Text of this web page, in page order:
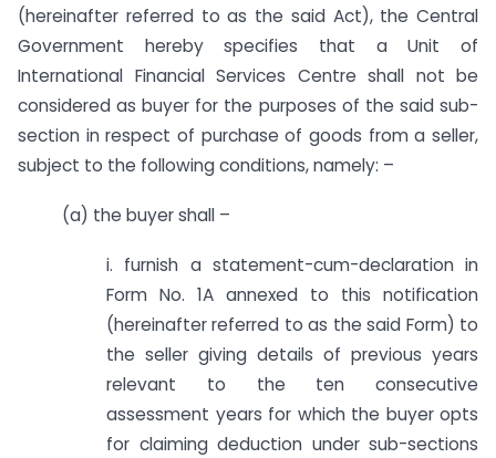
(hereinafter referred to as the said Act), the Central
Government hereby specifies that a Unit of
International Financial Services Centre shall not be
considered as buyer for the purposes of the said sub-
section in respect of purchase of goods from a seller,
subject to the following conditions, namely: –
(a) the buyer shall –
i. furnish a statement-cum-declaration in
Form No. 1A annexed to this notification
(hereinafter referred to as the said Form) to
the seller giving details of previous years
relevant to the ten consecutive
assessment years for which the buyer opts
for claiming deduction under sub-sections